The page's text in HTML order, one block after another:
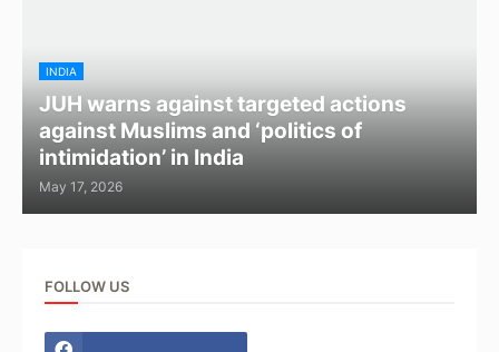
INDIA
JUH warns against targeted actions
against Muslims and ‘politics of
intimidation’ in India
May 17, 2026
FOLLOW US